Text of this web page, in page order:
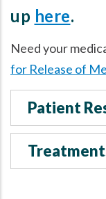
up here.
Need your
for Release of
Patient